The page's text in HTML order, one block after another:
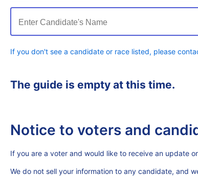
Enter Candidate's Name
If you don't see a candidate or race listed, please
The guide is empty at this time.
Notice to voters and
If you are a voter and would like to receive an update
We do not sell your information to any candidate, and